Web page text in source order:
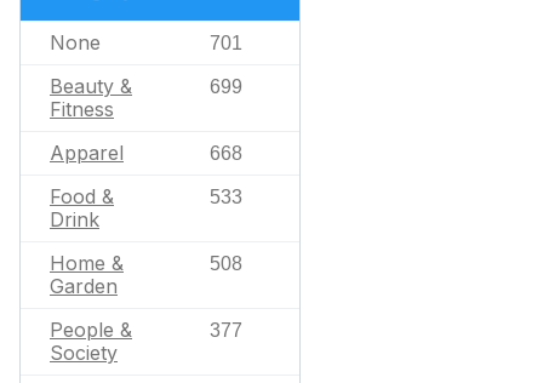
None 701
Beauty &
Fitness
699
Apparel 668
Food &
Drink
533
Home &
Garden
508
People &
Society
377